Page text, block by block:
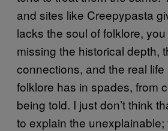
and sites like Creepypasta
lacks the soul of folklore, you
missing the historical depth,
connections, and the real
folklore has in spades, from
being told. I just don’t think
to explain the unexplainable;